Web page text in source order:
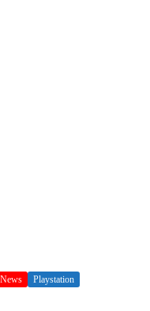
News Playstation